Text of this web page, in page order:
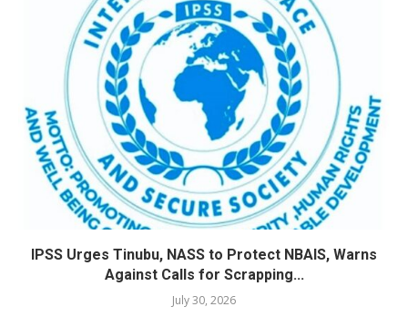
IPSS Urges Tinubu, NASS to Protect NBAIS, Warns
Against Calls for Scrapping...
July 30, 2026